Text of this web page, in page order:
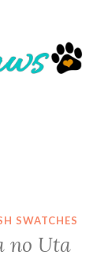
SWATCHES
no Uta